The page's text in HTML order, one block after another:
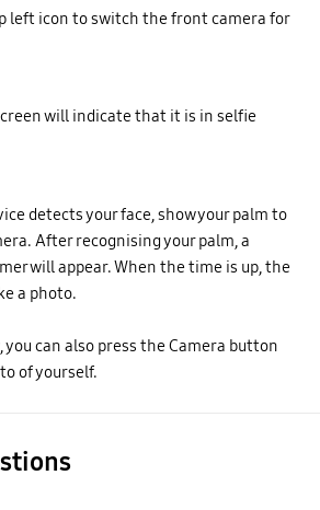
left icon to switch the front camera for
will indicate that it is in selfie
detects your face, show your palm to
After recognising your palm, a
will appear. When the time is up, the
a photo.
can also press the Camera button
of yourself.